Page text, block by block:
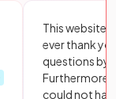
This website
ever thank
questions by
Furthermore,
could not